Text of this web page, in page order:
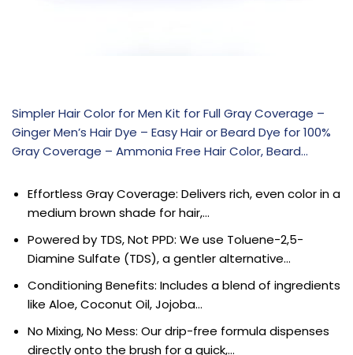
Simpler Hair Color for Men Kit for Full Gray Coverage –
Ginger Men’s Hair Dye – Easy Hair or Beard Dye for 100%
Gray Coverage – Ammonia Free Hair Color, Beard…
Effortless Gray Coverage: Delivers rich, even color in a
medium brown shade for hair,…
Powered by TDS, Not PPD: We use Toluene-2,5-
Diamine Sulfate (TDS), a gentler alternative…
Conditioning Benefits: Includes a blend of ingredients
like Aloe, Coconut Oil, Jojoba…
No Mixing, No Mess: Our drip-free formula dispenses
directly onto the brush for a quick,…